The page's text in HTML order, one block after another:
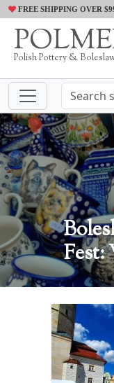
FREE SHIPPING OVER
Polish Pottery &
Fest: